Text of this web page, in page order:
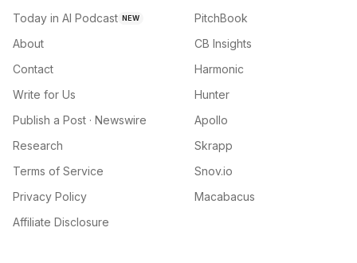
Today in AI Podcast NEW
About
Contact
Write for Us
Publish a Post · Newswire
Research
Terms of Service
Privacy Policy
Affiliate Disclosure
PitchBook
CB Insights
Harmonic
Hunter
Apollo
Skrapp
Snov.io
Macabacus